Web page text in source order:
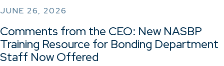
JUNE 26, 2026
Comments from the CEO: New NASBP
Training Resource for Bonding Department
Staff Now Offered